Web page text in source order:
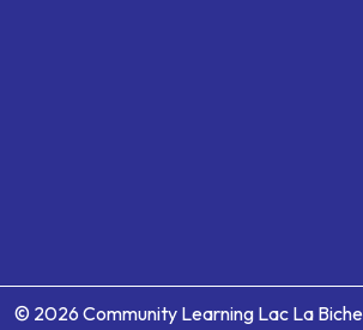
© 2026 Community Learning Lac La Biche